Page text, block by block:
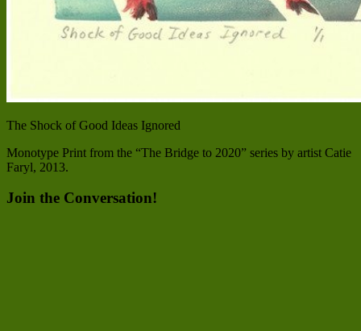
The Shock of Good Ideas Ignored
Monotype Print from the “The Bridge to 2020” series by artist Catie
Faryl, 2013.
Join the Conversation!